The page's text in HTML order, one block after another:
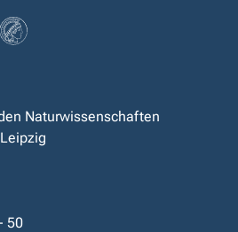
Naturwissenschaften
50